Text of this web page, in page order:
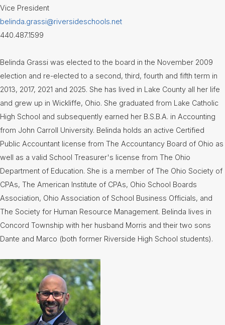
Vice President
belinda.grassi@riversideschools.net
440.487.1599
Belinda Grassi was elected to the board in the November 2009
election and re-elected to a second, third, fourth and fifth term in
2013, 2017, 2021 and 2025. She has lived in Lake County all her life
and grew up in Wickliffe, Ohio. She graduated from Lake Catholic
High School and subsequently earned her B.S.B.A. in Accounting
from John Carroll University. Belinda holds an active Certified
Public Accountant license from The Accountancy Board of Ohio as
well as a valid School Treasurer's license from The Ohio
Department of Education. She is a member of The Ohio Society of
CPAs, The American Institute of CPAs, Ohio School Boards
Association, Ohio Association of School Business Officials, and
The Society for Human Resource Management. Belinda lives in
Concord Township with her husband Morris and their two sons
Dante and Marco (both former Riverside High School students).